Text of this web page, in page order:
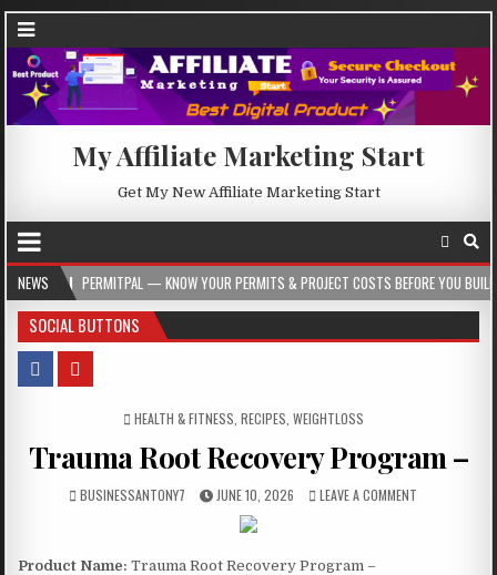
My Affiliate Marketing Start
Get My New Affiliate Marketing Start
NEWS — KNOW YOUR PERMITS & PROJECT COSTS BEFORE YOU BUILD
SOCIAL BUTTONS
POSTED IN
HEALTH & FITNESS RECIPES WEIGHTLOSS
Trauma Root Recovery Program –
BUSINESSANTONY7 JUNE 10, 2026 LEAVE A COMMENT
Product Name: Trauma Root Recovery Program –